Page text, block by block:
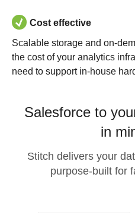
Cost effective
Scalable storage and on-
the cost of your analytics
need to support in-house
Salesforce to
in
Stitch delivers your
purpose-built for